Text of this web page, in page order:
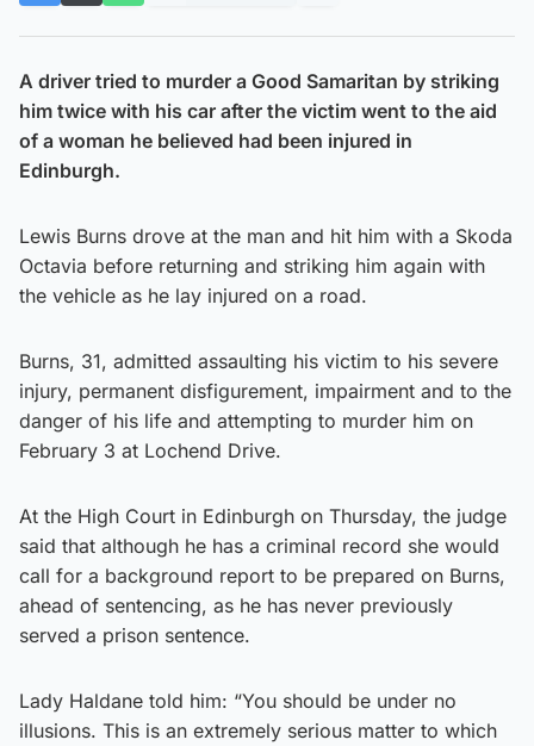
A driver tried to murder a Good Samaritan by striking
him twice with his car after the victim went to the aid
of a woman he believed had been injured in
Edinburgh.
Lewis Burns drove at the man and hit him with a Skoda
Octavia before returning and striking him again with
the vehicle as he lay injured on a road.
Burns, 31, admitted assaulting his victim to his severe
injury, permanent disfigurement, impairment and to the
danger of his life and attempting to murder him on
February 3 at Lochend Drive.
At the High Court in Edinburgh on Thursday, the judge
said that although he has a criminal record she would
call for a background report to be prepared on Burns,
ahead of sentencing, as he has never previously
served a prison sentence.
Lady Haldane told him: “You should be under no
illusions. This is an extremely serious matter to which